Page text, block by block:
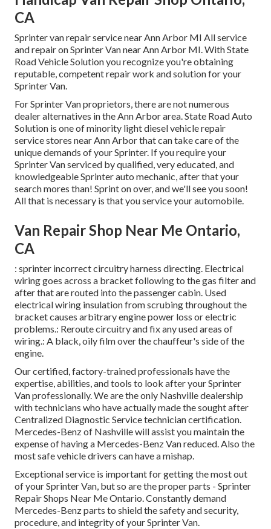
CA
Sprinter van repair service near Ann Arbor MI All service
and repair on Sprinter Van near Ann Arbor MI. With State
Road Vehicle Solution you recognize you're obtaining
reputable, competent repair work and solution for your
Sprinter Van.
For Sprinter Van proprietors, there are not numerous
dealer alternatives in the Ann Arbor area. State Road Auto
Solution is one of minority light diesel vehicle repair
service stores near Ann Arbor that can take care of the
unique demands of your Sprinter. If you require your
Sprinter Van serviced by qualified, very educated, and
knowledgeable Sprinter auto mechanic, after that your
search mores than! Sprint on over, and we'll see you soon!
All that is necessary is that you service your automobile.
Van Repair Shop Near Me Ontario,
CA
: sprinter incorrect circuitry harness directing. Electrical
wiring goes across a bracket following to the gas filter and
after that are routed into the passenger cabin. Used
electrical wiring insulation from scrubing throughout the
bracket causes arbitrary engine power loss or electric
problems.: Reroute circuitry and fix any used areas of
wiring.: A black, oily film over the chauffeur's side of the
engine.
Our certified, factory-trained professionals have the
expertise, abilities, and tools to look after your Sprinter
Van professionally. We are the only Nashville dealership
with technicians who have actually made the sought after
Centralized Diagnostic Service technician certification.
Mercedes-Benz of Nashville will assist you maintain the
expense of having a Mercedes-Benz Van reduced. Also the
most safe vehicle drivers can have a mishap.
Exceptional service is important for getting the most out
of your Sprinter Van, but so are the proper parts - Sprinter
Repair Shops Near Me Ontario. Constantly demand
Mercedes-Benz parts to shield the safety and security,
procedure, and integrity of your Sprinter Van.